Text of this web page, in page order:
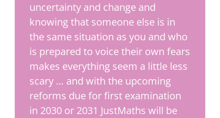
uncertainty and change and
knowing that someone else is in
the same situation as you and who
is prepared to voice their own fears
makes everything seem a little less
scary … and with the upcoming
reforms due for first examination
in 2030 or 2031 JustMaths will be